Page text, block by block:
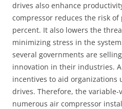
drives also enhance
compressor reduces the risk
percent. It also lowers the
minimizing stress in the
several governments are
innovation in their industries.
incentives to aid organizations
drives. Therefore, the
numerous air compressor